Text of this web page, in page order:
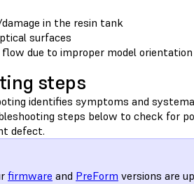
in the resin tank
surfaces
due to improper model
steps
identifies symptoms and
steps below to check for
defect.
firmware and PreForm versions are